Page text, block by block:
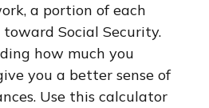
a portion of each
toward Social Security.
how much you
you a better sense of
Use this calculator